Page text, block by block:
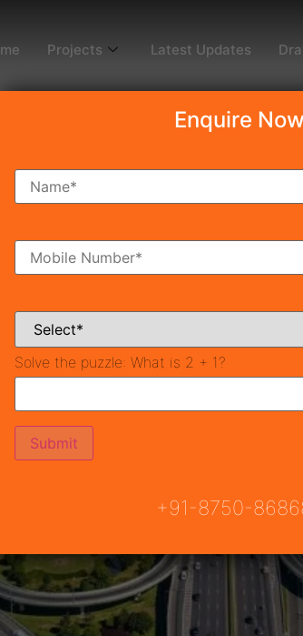
Projects Latest Updates
In SPR Road
Enquire Now
Solve the puzzle: What is 2 + 1?
+91-8750-